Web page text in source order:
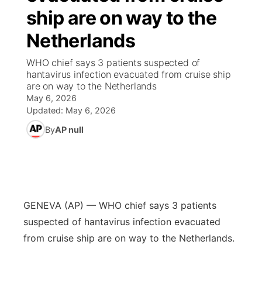
News Team
South Dakota Road Conditions
Wyoming Road Conditions
Weather Pic of the Week
Coach Interviews
Rankings
NCN Sports
Husker Sports
About
TV Program Guide
Promos
Future of Nebraska
Community Hero
Stretch Across Nebraska
Calendar
Obituaries
Help Wanted
Channel Finder
Region: Panhandle
ship are on way to the
Netherlands
WHO chief says 3 patients suspected of
hantavirus infection evacuated from cruise ship
are on way to the Netherlands
May 6, 2026
Updated: May 6, 2026
ByAP null
GENEVA (AP) — WHO chief says 3 patients
suspected of hantavirus infection evacuated
from cruise ship are on way to the Netherlands.